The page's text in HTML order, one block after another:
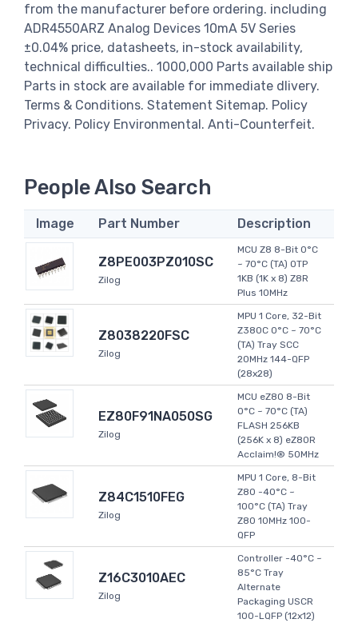
from the manufacturer before ordering. including
ADR4550ARZ Analog Devices 10mA 5V Series
±0.04% price, datasheets, in-stock availability,
technical difficulties.. 1000,000 Parts available ship
Parts in stock are available for immediate dlivery.
Terms & Conditions. Statement Sitemap. Policy
Privacy. Policy Environmental. Anti-Counterfeit.
People Also Search
Image Part Number Description
Z8PE003PZ010SC
Zilog
MCU Z8 8-Bit 0°C
~ 70°C (TA) OTP
1KB (1K x 8) Z8R
Plus 10MHz
Z8038220FSC
Zilog
MPU 1 Core, 32-Bit
Z380C 0°C ~ 70°C
(TA) Tray SCC
20MHz 144-QFP
(28x28)
EZ80F91NA050SG
Zilog
MCU eZ80 8-Bit
0°C ~ 70°C (TA)
FLASH 256KB
(256K x 8) eZ80R
Acclaim!® 50MHz
Z84C1510FEG
Zilog
MPU 1 Core, 8-Bit
Z80 -40°C ~
100°C (TA) Tray
Z80 10MHz 100-
QFP
Z16C3010AEC
Zilog
Controller -40°C ~
85°C Tray
Alternate
Packaging USCR
100-LQFP (12x12)